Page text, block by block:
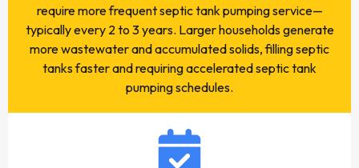
require more frequent septic tank pumping service—
typically every 2 to 3 years. Larger households generate
more wastewater and accumulated solids, filling septic
tanks faster and requiring accelerated septic tank
pumping schedules.